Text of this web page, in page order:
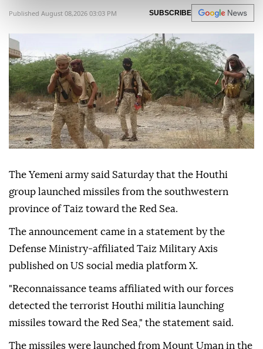
Published August 08,2026 03:03 PM SUBSCRIBE
The Yemeni army said Saturday that the Houthi
group launched missiles from the southwestern
province of Taiz toward the Red Sea.
The announcement came in a statement by the
Defense Ministry-affiliated Taiz Military Axis
published on US social media platform X.
"Reconnaissance teams affiliated with our forces
detected the terrorist Houthi militia launching
missiles toward the Red Sea," the statement said.
The missiles were launched from Mount Uman in the